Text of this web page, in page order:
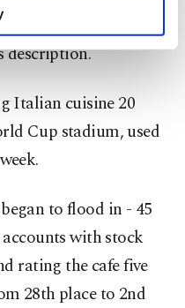
functional and
marketing
below. To learn
read ourCookie
host Croatia and
description.
Italian cuisine 20
Cup stadium, used
to flood in - 45
with stock
rating the cafe five
28th place to 2nd